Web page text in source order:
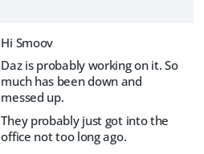
Hi Smoov
Daz is probably working on it. So
much has been down and
messed up.
They probably just got into the
office not too long ago.